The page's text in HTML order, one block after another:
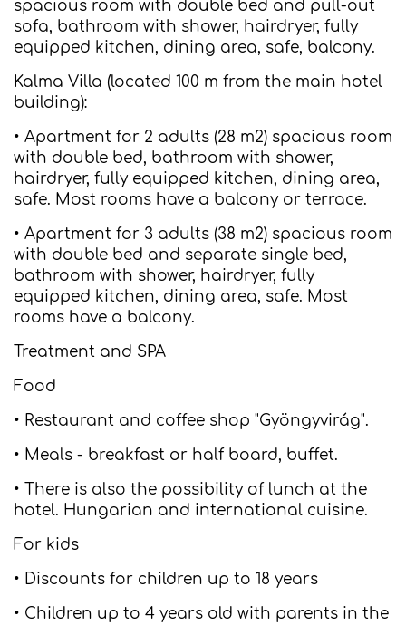
spacious room with double bed and pull-out
sofa, bathroom with shower, hairdryer, fully
equipped kitchen, dining area, safe, balcony.
Kalma Villa (located 100 m from the main hotel
building):
• Apartment for 2 adults (28 m2) spacious room
with double bed, bathroom with shower,
hairdryer, fully equipped kitchen, dining area,
safe. Most rooms have a balcony or terrace.
• Apartment for 3 adults (38 m2) spacious room
with double bed and separate single bed,
bathroom with shower, hairdryer, fully
equipped kitchen, dining area, safe. Most
rooms have a balcony.
Treatment and SPA
Food
• Restaurant and coffee shop "Gyöngyvirág".
• Meals - breakfast or half board, buffet.
• There is also the possibility of lunch at the
hotel. Hungarian and international cuisine.
For kids
• Discounts for children up to 18 years
• Children up to 4 years old with parents in the